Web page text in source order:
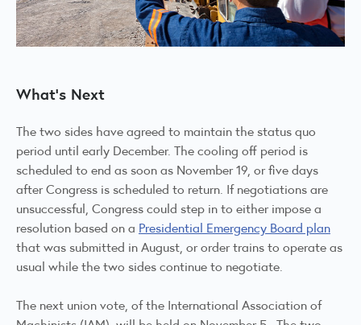
What's Next
The two sides have agreed to maintain the status quo
period until early December. The cooling off period is
scheduled to end as soon as November 19, or five days
after Congress is scheduled to return. If negotiations are
unsuccessful, Congress could step in to either impose a
resolution based on a Presidential Emergency Board plan
that was submitted in August, or order trains to operate as
usual while the two sides continue to negotiate.
The next union vote, of the International Association of